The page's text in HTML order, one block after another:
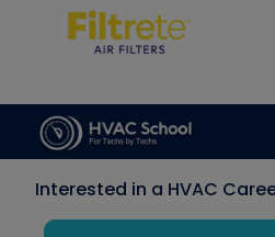
Interested in a HVAC